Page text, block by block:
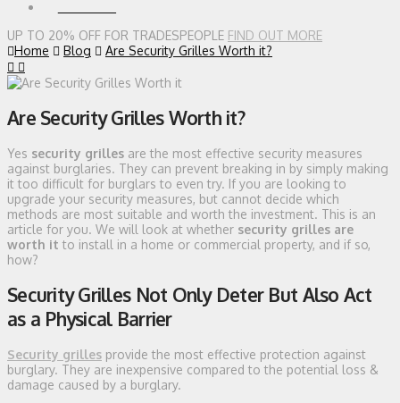
UP TO 20% OFF FOR TRADESPEOPLE FIND OUT MORE
Home
Blog Are Security Grilles Worth it?
Are Security Grilles Worth it?
Yes security grilles are the most effective security measures
against burglaries. They can prevent breaking in by simply making
it too difficult for burglars to even try. If you are looking to
upgrade your security measures, but cannot decide which
methods are most suitable and worth the investment. This is an
article for you. We will look at whether security grilles are
worth it to install in a home or commercial property, and if so,
how?
Security Grilles Not Only Deter But Also Act
as a Physical Barrier
Security grilles provide the most effective protection against
burglary. They are inexpensive compared to the potential loss &
damage caused by a burglary.